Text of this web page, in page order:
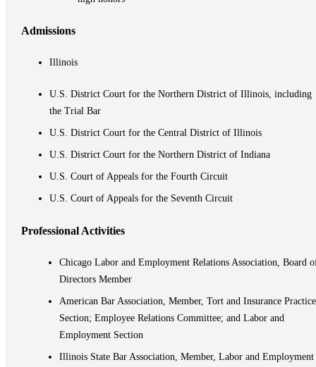
Admissions
Illinois
U.S. District Court for the Northern District of Illinois, including
the Trial Bar
U.S. District Court for the Central District of Illinois
U.S. District Court for the Northern District of Indiana
U.S. Court of Appeals for the Fourth Circuit
U.S. Court of Appeals for the Seventh Circuit
Professional Activities
Chicago Labor and Employment Relations Association, Board
Directors Member
American Bar Association, Member, Tort and Insurance Practice
Section; Employee Relations Committee; and Labor and
Employment Section
Illinois State Bar Association, Member, Labor and Employment